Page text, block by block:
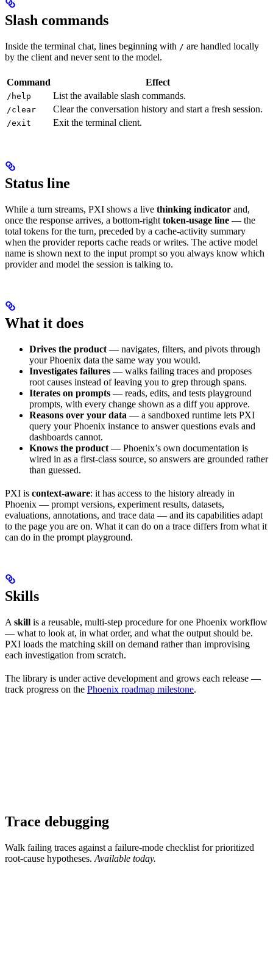
Slash commands
Inside the terminal chat, lines beginning with / are handled locally
by the client and never sent to the model.
Command Effect
/help List the available slash commands.
/clear Clear the conversation history and start a fresh session.
/exit Exit the terminal client.
Status line
While a turn streams, PXI shows a live thinking indicator and,
once the response arrives, a bottom-right token-usage line — the
total tokens for the turn, preceded by a cache-activity summary
when the provider reports cache reads or writes. The active model
name is shown next to the input prompt so you always know which
provider and model the session is talking to.
What it does
Drives the product — navigates, filters, and pivots through
your Phoenix data the same way you would.
Investigates failures — walks failing traces and proposes
root causes instead of leaving you to grep through spans.
Iterates on prompts — reads, edits, and tests playground
prompts, with every change shown as a diff you approve.
Reasons over your data — a sandboxed runtime lets PXI
query your Phoenix instance to answer questions evals and
dashboards cannot.
Knows the product — Phoenix’s own documentation is
wired in as a first-class source, so answers are grounded rather
than guessed.
PXI is context-aware: it has access to the history already in
Phoenix — prompt versions, experiment results, datasets,
evaluations, annotations, and trace data — and its capabilities adapt
to the page you are on. What it can do on a trace differs from what it
can do in the prompt playground.
Skills
A skill is a reusable, multi-step procedure for one Phoenix workflow
— what to look at, in what order, and what the output should be.
PXI loads the matching skill on demand rather than improvising
each investigation from scratch.
The library is under active development and grows each release —
track progress on the Phoenix roadmap milestone.
Trace debugging
Walk failing traces against a failure-mode checklist for prioritized
root-cause hypotheses. Available today.